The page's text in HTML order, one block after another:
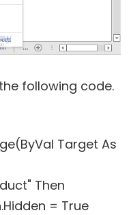
following code.
Target As
Then
= True